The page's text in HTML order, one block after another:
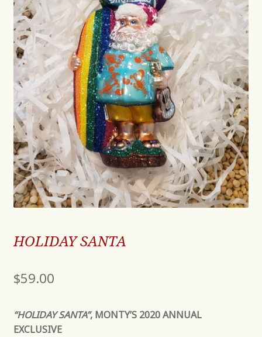
HOLIDAY SANTA
$59.00
“HOLIDAY SANTA”, MONTY’S 2020 ANNUAL
EXCLUSIVE